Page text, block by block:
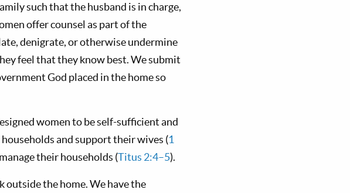
such that the husband is in charge,
offer counsel as part of the
denigrate, or otherwise undermine
feel that they know best. We submit
God placed in the home so
women to be self-sufficient and
and support their wives (1
their households (Titus 2:4–5).
outside the home. We have the